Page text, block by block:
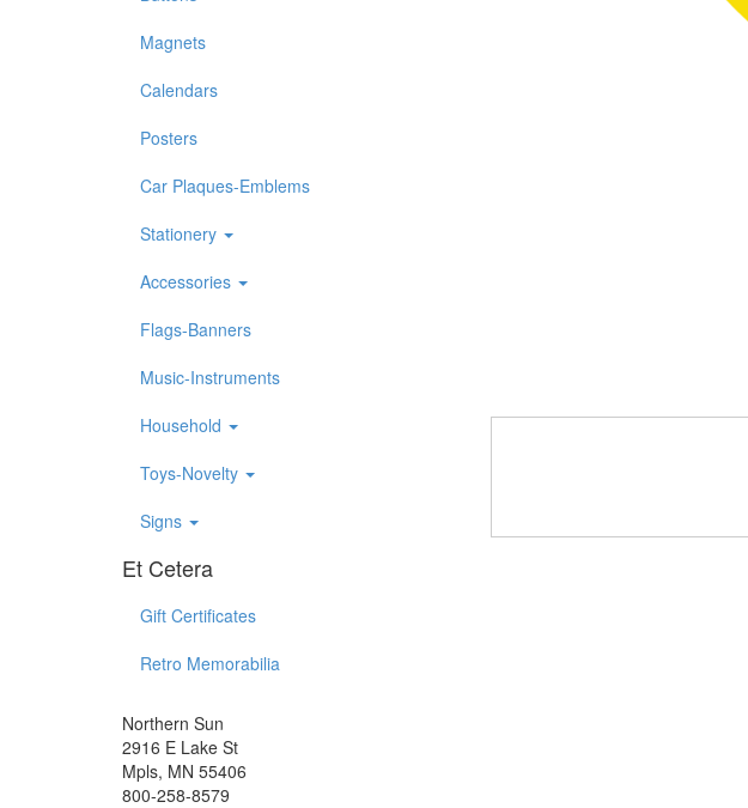
Magnets
Calendars
Posters
Car Plaques-Emblems
Stationery
Accessories
Flags-Banners
Music-Instruments
Household
Toys-Novelty
Signs
Et Cetera
Gift Certificates
Retro Memorabilia
Northern Sun
2916 E Lake St
Mpls, MN 55406
800-258-8579